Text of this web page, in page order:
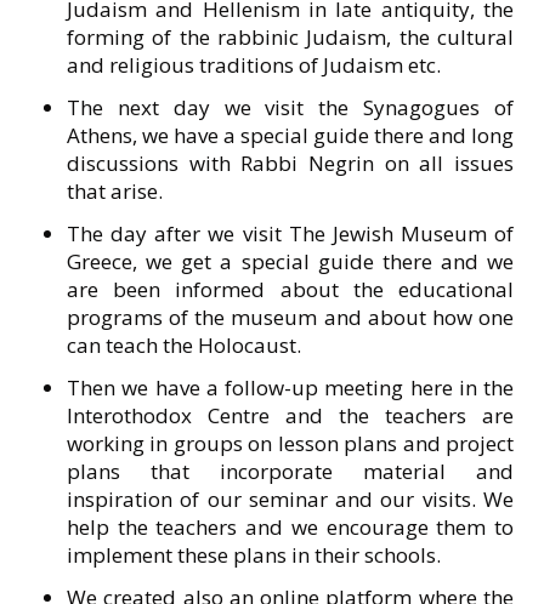
Judaism and Hellenism in late antiquity, the
forming of the rabbinic Judaism, the cultural
and religious traditions of Judaism etc.
Τhe next day we visit the Synagogues of
Athens, we have a special guide there and long
discussions with Rabbi Negrin on all issues
that arise.
The day after we visit The Jewish Museum of
Greece, we get a special guide there and we
are been informed about the educational
programs of the museum and about how one
can teach the Holocaust.
Then we have a follow-up meeting here in the
Interothodox Centre and the teachers are
working in groups on lesson plans and project
plans that incorporate material and
inspiration of our seminar and our visits. We
help the teachers and we encourage them to
implement these plans in their schools.
We created also an online platform where the